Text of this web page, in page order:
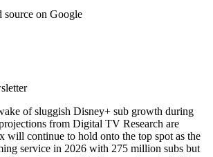
source on Google
of sluggish Disney+ sub growth during
from Digital TV Research are
will continue to hold onto the top spot as the
service in 2026 with 275 million subs but